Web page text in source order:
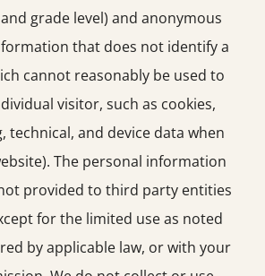
grade level) and anonymous
that does not identify a
cannot reasonably be used to
visitor, such as cookies,
technical, and device data when
The personal information
provided to third party entities
for the limited use as noted
by applicable law, or with your